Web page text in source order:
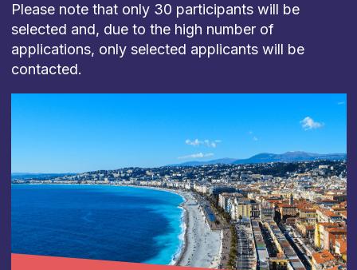
Please note that only 30 participants will be
selected and, due to the high number of
applications, only selected applicants will be
contacted.